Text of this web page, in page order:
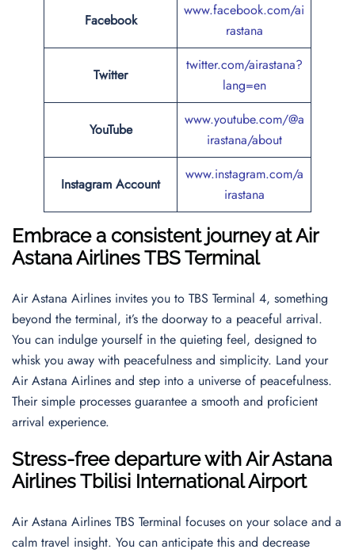
Facebook
www.facebook.com/ai
rastana
Twitter
twitter.com/airastana?
lang=en
YouTube
www.youtube.com/@a
irastana/about
Instagram Account
www.instagram.com/a
irastana
Embrace a consistent journey at Air
Astana Airlines TBS Terminal
Air Astana Airlines invites you to TBS Terminal 4, something
beyond the terminal, it’s the doorway to a peaceful arrival.
You can indulge yourself in the quieting feel, designed to
whisk you away with peacefulness and simplicity. Land your
Air Astana Airlines and step into a universe of peacefulness.
Their simple processes guarantee a smooth and proficient
arrival experience.
Stress-free departure with Air Astana
Airlines Tbilisi International Airport
Air Astana Airlines TBS Terminal focuses on your solace and a
calm travel insight. You can anticipate this and decrease